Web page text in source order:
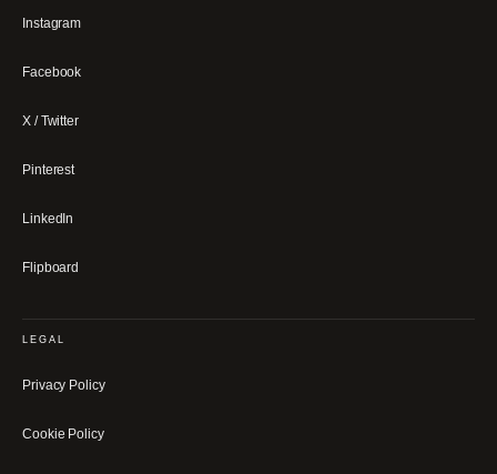
Instagram
Facebook
X / Twitter
Pinterest
LinkedIn
Flipboard
LEGAL
Privacy Policy
Cookie Policy